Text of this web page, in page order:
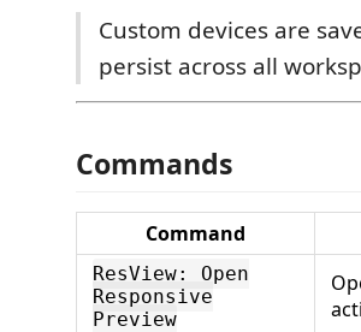
Custom devices are
persist across all
Commands
Command
ResView: Open
Responsive
Preview